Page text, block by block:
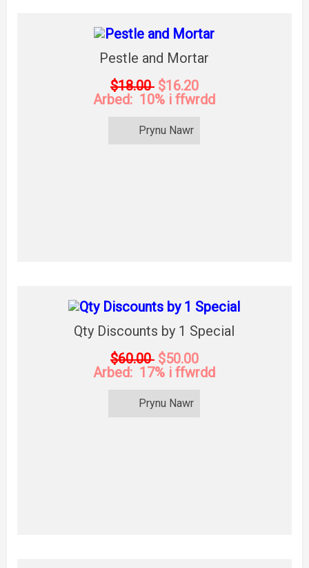
Pestle and Mortar
$18.00 $16.20
Arbed: 10% i ffwrdd
Prynu Nawr
Qty Discounts by 1 Special
$60.00 $50.00
Arbed: 17% i ffwrdd
Prynu Nawr